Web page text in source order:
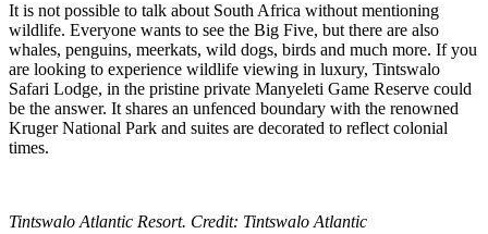
It is not possible to talk about South Africa without mentioning
wildlife. Everyone wants to see the Big Five, but there are also
whales, penguins, meerkats, wild dogs, birds and much more. If you
are looking to experience wildlife viewing in luxury, Tintswalo
Safari Lodge, in the pristine private Manyeleti Game Reserve could
be the answer. It shares an unfenced boundary with the renowned
Kruger National Park and suites are decorated to reflect colonial
times.
Tintswalo Atlantic Resort. Credit: Tintswalo Atlantic